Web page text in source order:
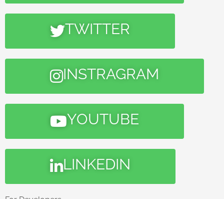
TWITTER
INSTRAGRAM
YOUTUBE
LINKEDIN